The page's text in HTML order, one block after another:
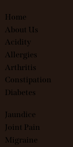
Home
About Us
Acidity
Allergies
Arthritis
Constipation
Diabetes
Jaundice
Joint Pain
Migraine